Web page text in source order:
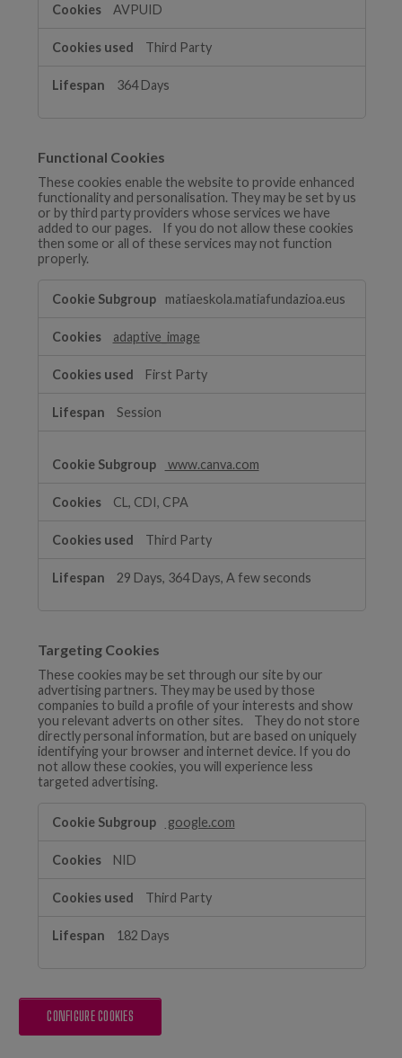
AVPUID
Third Party
364 Days
Functional Cookies
These cookies enable the website to provide enhanced
functionality and personalisation. They may be set by us
or by third party providers whose services we have
added to our pages. If you do not allow these cookies
then some or all of these services may not function
properly.
Cookies
matiaeskola.matiafundazioa.eus
adaptive_image
First Party
Session
www.canva.com
CL, CDI, CPA
Third Party
29 Days, 364 Days, A few seconds
Targeting Cookies
These cookies may be set through our site by our
advertising partners. They may be used by those
companies to build a profile of your interests and show
you relevant adverts on other sites. They do not store
directly personal information, but are based on uniquely
identifying your browser and internet device. If you do
not allow these cookies, you will experience less
targeted advertising.
Cookies
google.com
NID
Third Party
182 Days
CONFIGURE COOKIES